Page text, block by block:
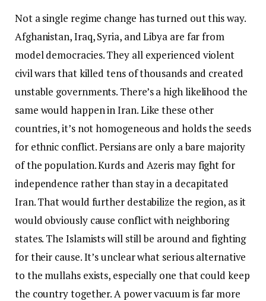
Not a single regime change has turned out this way.
Afghanistan, Iraq, Syria, and Libya are far from
model democracies. They all experienced violent
civil wars that killed tens of thousands and created
unstable governments. There’s a high likelihood the
same would happen in Iran. Like these other
countries, it’s not homogeneous and holds the seeds
for ethnic conflict. Persians are only a bare majority
of the population. Kurds and Azeris may fight for
independence rather than stay in a decapitated
Iran. That would further destabilize the region, as it
would obviously cause conflict with neighboring
states. The Islamists will still be around and fighting
for their cause. It’s unclear what serious alternative
to the mullahs exists, especially one that could keep
the country together. A power vacuum is far more